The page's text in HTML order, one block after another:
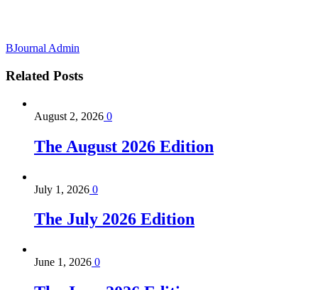
BJournal Admin
Related Posts
August 2, 2026 0
The August 2026 Edition
July 1, 2026 0
The July 2026 Edition
June 1, 2026 0